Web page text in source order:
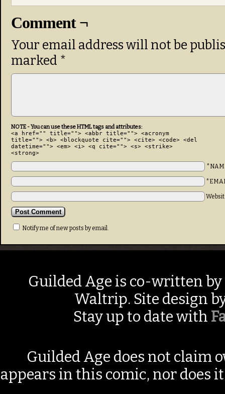
Comment ¬
Your email address will not be
marked *
NOTE - You can use these HTML tags and attributes:
<a href="" title=""> <abbr title=""> <acronym
title=""> <b> <blockquote cite=""> <cite> <code> <del
datetime=""> <em> <i> <q cite=""> <s> <strike>
<strong>
Notify me of new posts by email.
Guilded Age is co-written by
Waltrip. Site design
Stay up to date with
Guilded Age does not claim
appears in this comic, nor does